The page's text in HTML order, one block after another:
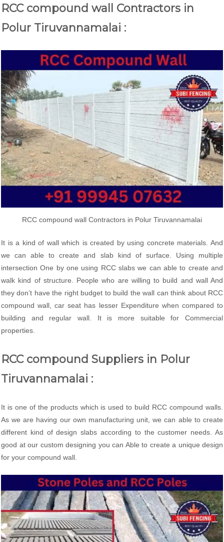
RCC compound wall Contractors in
Polur Tiruvannamalai :
RCC compound wall Contractors in Polur Tiruvannamalai
It is a kind of wall which is created by using concrete materials. And
we can able to create and slab kind of surface. Using multiple
intersection One by one using RCC slabs we can able to create and
walk kind of structure. People who are willing to build and wall And
they don’t have the right budget to build the wall can think about RCC
compound wall, car seat has lesser Expenditure when compared to
building and regular wall. It is more suitable for Commercial
properties.
RCC compound Suppliers in Polur
Tiruvannamalai :
It is one of the products which is used to build RCC compound walls.
As we are having our own manufacturing unit, we can able to create
different kind of design slabs according to the customer needs. As
good at our custom designing you can Able to create a unique design
for your compound wall.